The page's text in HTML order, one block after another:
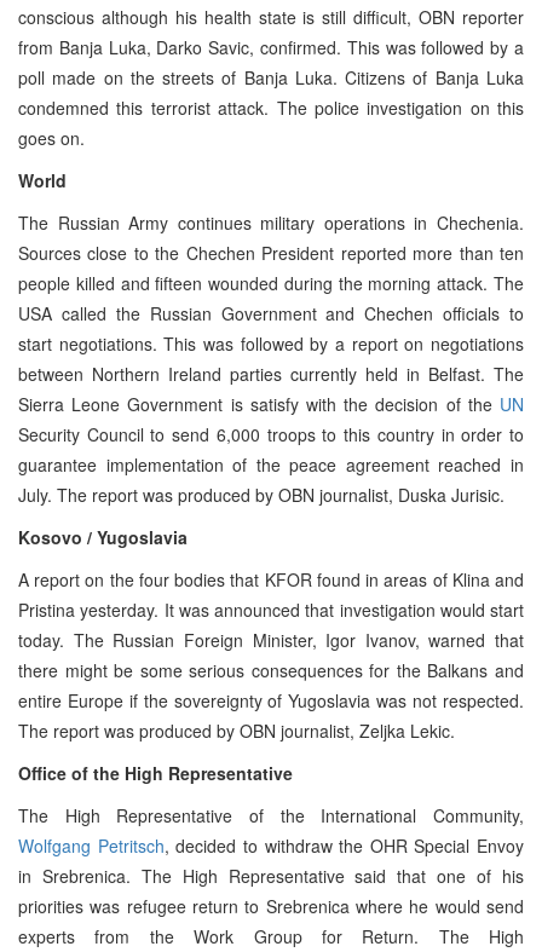
conscious although his health state is still difficult, OBN reporter
from Banja Luka, Darko Savic, confirmed. This was followed by a
poll made on the streets of Banja Luka. Citizens of Banja Luka
condemned this terrorist attack. The police investigation on this
goes on.
World
The Russian Army continues military operations in Chechenia.
Sources close to the Chechen President reported more than ten
people killed and fifteen wounded during the morning attack. The
USA called the Russian Government and Chechen officials to
start negotiations. This was followed by a report on negotiations
between Northern Ireland parties currently held in Belfast. The
Sierra Leone Government is satisfy with the decision of the UN
Security Council to send 6,000 troops to this country in order to
guarantee implementation of the peace agreement reached in
July. The report was produced by OBN journalist, Duska Jurisic.
Kosovo / Yugoslavia
A report on the four bodies that KFOR found in areas of Klina and
Pristina yesterday. It was announced that investigation would start
today. The Russian Foreign Minister, Igor Ivanov, warned that
there might be some serious consequences for the Balkans and
entire Europe if the sovereignty of Yugoslavia was not respected.
The report was produced by OBN journalist, Zeljka Lekic.
Office of the High Representative
The High Representative of the International Community,
Wolfgang Petritsch, decided to withdraw the OHR Special Envoy
in Srebrenica. The High Representative said that one of his
priorities was refugee return to Srebrenica where he would send
experts from the Work Group for Return. The High